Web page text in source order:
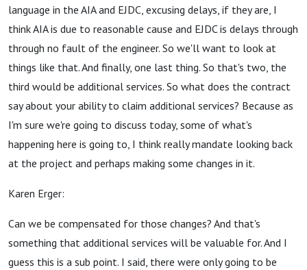
language in the AIA and EJDC, excusing delays, if they are, I
think AIA is due to reasonable cause and EJDC is delays through
through no fault of the engineer. So we'll want to look at
things like that. And finally, one last thing. So that's two, the
third would be additional services. So what does the contract
say about your ability to claim additional services? Because as
I'm sure we're going to discuss today, some of what's
happening here is going to, I think really mandate looking back
at the project and perhaps making some changes in it.
Karen Erger:
Can we be compensated for those changes? And that's
something that additional services will be valuable for. And I
guess this is a sub point. I said, there were only going to be